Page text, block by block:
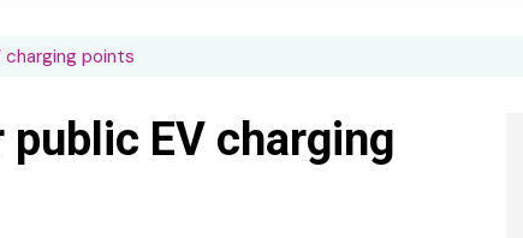
Canopies &
Trade Exhibition
Register
charging points
EV charging